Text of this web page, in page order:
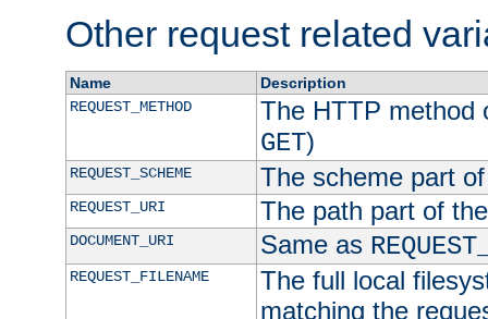
Other request related
Name
Description
REQUEST_METHOD
The HTTP method
GET)
REQUEST_SCHEME The scheme part
REQUEST_URI The path part of
DOCUMENT_URI Same as
REQUEST_FILENAME
The full local
matching the